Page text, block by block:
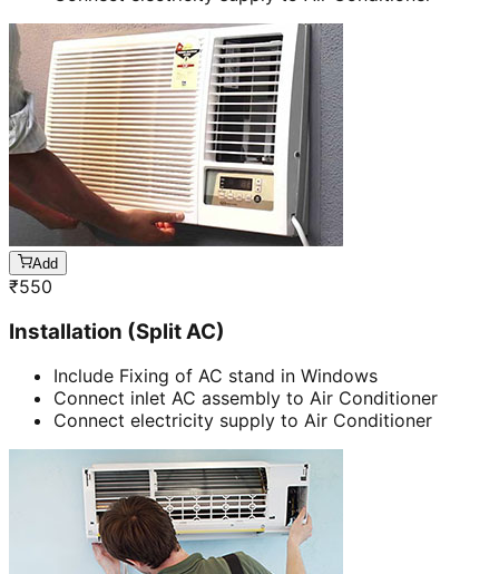
Add
₹550
Installation (Split AC)
Include Fixing of AC stand in Windows
Connect inlet AC assembly to Air Conditioner
Connect electricity supply to Air Conditioner